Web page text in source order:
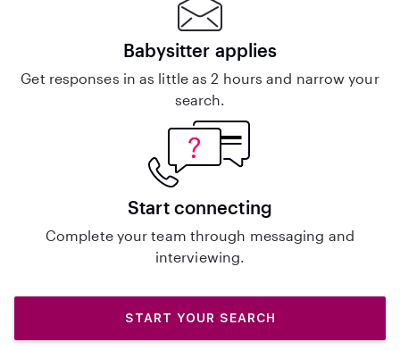
Babysitter applies
Get responses in as little as 2 hours and narrow your
search.
Start connecting
Complete your team through messaging and
interviewing.
START YOUR SEARCH